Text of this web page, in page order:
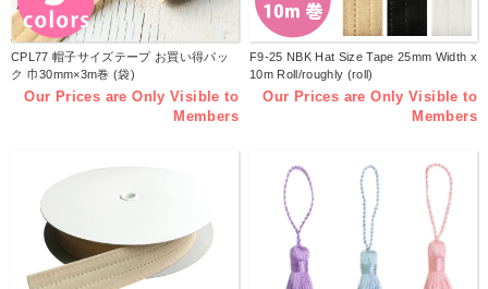
CPL77 帽子サイズテープ お買い得パッ
ク 巾30mm×3m巻 (袋)
Our Prices are Only Visible to
Members
F9-25 NBK Hat Size Tape 25mm Width x
10m Roll/roughly (roll)
Our Prices are Only Visible to
Members